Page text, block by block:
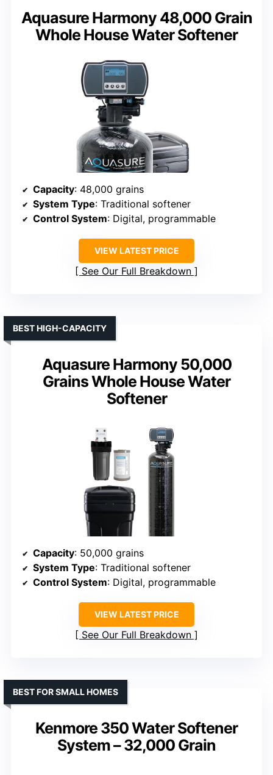
Aquasure Harmony 48,000 Grain
Whole House Water Softener
Capacity: 48,000 grains
System Type: Traditional softener
Control System: Digital, programmable
VIEW LATEST PRICE
See Our Full Breakdown
Aquasure Harmony 50,000
Grains Whole House Water
Softener
BEST HIGH-CAPACITY
Capacity: 50,000 grains
System Type: Traditional softener
Control System: Digital, programmable
VIEW LATEST PRICE
See Our Full Breakdown
Kenmore 350 Water Softener
System – 32,000 Grain
BEST FOR SMALL HOMES